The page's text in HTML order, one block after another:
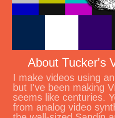
About Tucker's
I make videos using
but I've been making
seems like centuries.
from analog video